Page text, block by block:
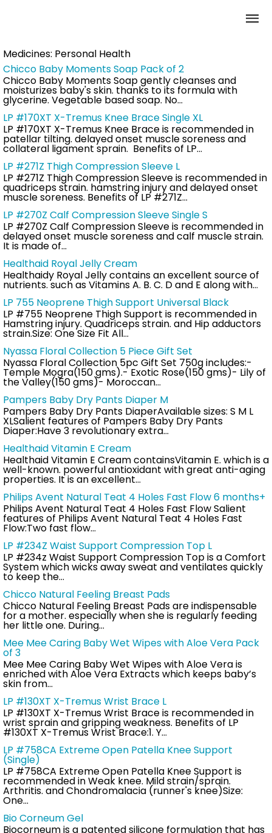
Medicines: Personal Health
Chicco Baby Moments Soap Pack of 2
Chicco Baby Moments Soap gently cleanses and
moisturizes baby's skin. thanks to its formula with
glycerine. Vegetable based soap. No…
LP #170XT X-Tremus Knee Brace Single XL
LP #170XT X-Tremus Knee Brace is recommended in
patellar tilting. delayed onset muscle soreness and
collateral ligament sprain. Benefits of LP…
LP #271Z Thigh Compression Sleeve L
LP #271Z Thigh Compression Sleeve is recommended in
quadriceps strain. hamstring injury and delayed onset
muscle soreness. Benefits of LP #271Z…
LP #270Z Calf Compression Sleeve Single S
LP #270Z Calf Compression Sleeve is recommended in
delayed onset muscle soreness and calf muscle strain.
It is made of…
Healthaid Royal Jelly Cream
Healthaidy Royal Jelly contains an excellent source of
nutrients. such as Vitamins A. B. C. D and E along with…
LP 755 Neoprene Thigh Support Universal Black
LP #755 Neoprene Thigh Support is recommended in
Hamstring injury. Quadriceps strain. and Hip adductors
strain.Size: One Size Fit All…
Nyassa Floral Collection 5 Piece Gift Set
Nyassa Floral Collection 5pc Gift Set 750g includes:-
Temple Mogra(150 gms).- Exotic Rose(150 gms)- Lily of
the Valley(150 gms)- Moroccan…
Pampers Baby Dry Pants Diaper M
Pampers Baby Dry Pants DiaperAvailable sizes: S M L
XLSalient features of Pampers Baby Dry Pants
Diaper:Have 3 revolutionary extra…
Healthaid Vitamin E Cream
Healthaid Vitamin E Cream containsVitamin E. which is a
well-known. powerful antioxidant with great anti-aging
properties. It is an excellent…
Philips Avent Natural Teat 4 Holes Fast Flow 6 months+
Philips Avent Natural Teat 4 Holes Fast Flow Salient
features of Philips Avent Natural Teat 4 Holes Fast
Flow:Two fast flow…
LP #234Z Waist Support Compression Top L
LP #234z Waist Support Compression Top is a Comfort
System which wicks away sweat and ventilates quickly
to keep the…
Chicco Natural Feeling Breast Pads
Chicco Natural Feeling Breast Pads are indispensable
for a mother. especially when she is regularly feeding
her little one. During…
Mee Mee Caring Baby Wet Wipes with Aloe Vera Pack
of 3
Mee Mee Caring Baby Wet Wipes with Aloe Vera is
enriched with Aloe Vera Extracts which keeps baby’s
skin from…
LP #130XT X-Tremus Wrist Brace L
LP #130XT X-Tremus Wrist Brace is recommended in
wrist sprain and gripping weakness. Benefits of LP
#130XT X-Tremus Wrist Brace:1. Y…
LP #758CA Extreme Open Patella Knee Support
(Single)
LP #758CA Extreme Open Patella Knee Support is
recommended in Weak knee. Mild strain/sprain.
Arthritis. and Chondromalacia (runner's knee)Size:
One…
Bio Corneum Gel
Biocorneum is a patented silicone formulation that has